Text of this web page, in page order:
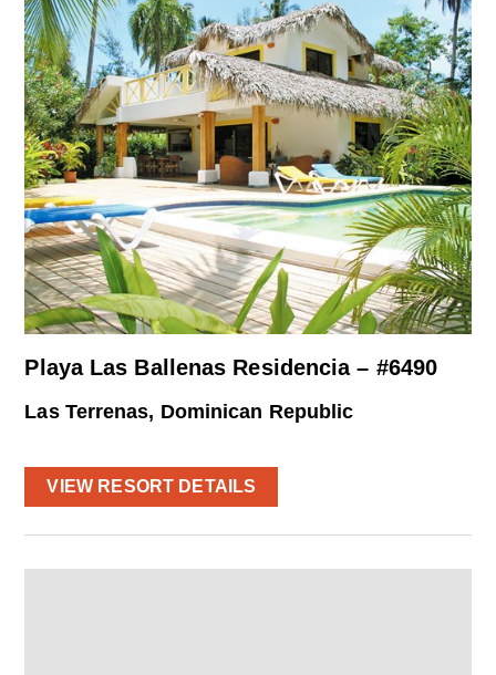
Playa Las Ballenas Residencia – #6490
Las Terrenas, Dominican Republic
VIEW RESORT DETAILS